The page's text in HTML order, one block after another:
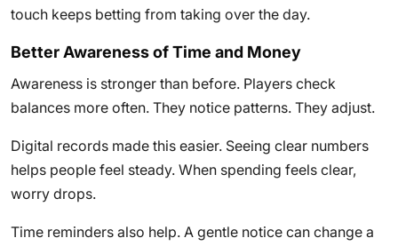
touch keeps betting from taking over the day.
Better Awareness of Time and Money
Awareness is stronger than before. Players check
balances more often. They notice patterns. They adjust.
Digital records made this easier. Seeing clear numbers
helps people feel steady. When spending feels clear,
worry drops.
Time reminders also help. A gentle notice can change a